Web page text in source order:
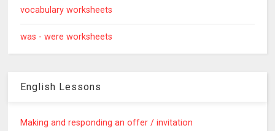
vocabulary worksheets
was - were worksheets
English Lessons
Making and responding an offer / invitation